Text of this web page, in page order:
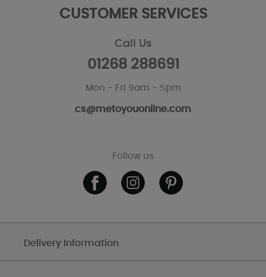
CUSTOMER SERVICES
Call Us
01268 288691
Mon - Fri 9am - 5pm
cs@metoyouonline.com
Follow us
Delivery Information